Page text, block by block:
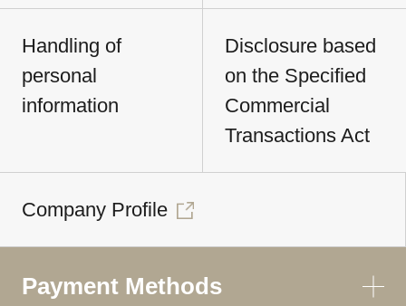
Handling of
personal
information
Disclosure based
on the Specified
Commercial
Transactions Act
Company Profile
Payment Methods